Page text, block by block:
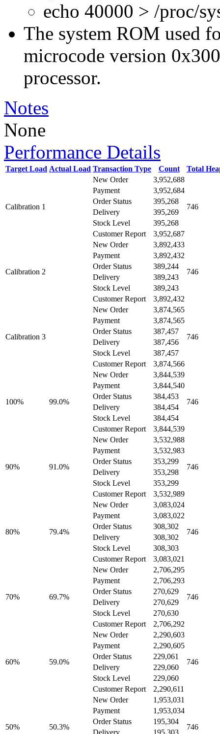
echo 40000 > /proc/
The system ROM used
microcode version
processor.
Notes
None
Performance Details
Target Load Actual Load Transaction Type Count Total
Calibration 1
New Order 3,952,688
746
Payment
3,952,684
Order Status
395,268
Delivery
395,269
Stock Level
395,268
Customer Report
3,952,687
Calibration 2
New Order 3,892,433
746
Payment
3,892,432
Order Status
389,244
Delivery
389,243
Stock Level
389,243
Customer Report
3,892,432
Calibration 3
New Order 3,874,565
746
Payment
3,874,565
Order Status
387,457
Delivery
387,456
Stock Level
387,457
Customer Report
3,874,566
100% 99.0%
New Order 3,844,539
746
Payment
3,844,540
Order Status
384,453
Delivery
384,454
Stock Level
384,454
Customer Report
3,844,539
90% 91.0%
New Order 3,532,988
746
Payment
3,532,983
Order Status
353,299
Delivery
353,298
Stock Level
353,299
Customer Report
3,532,989
80% 79.4%
New Order 3,083,024
746
Payment
3,083,022
Order Status
308,302
Delivery
308,302
Stock Level
308,303
Customer Report
3,083,021
70% 69.7%
New Order 2,706,295
746
Payment
2,706,293
Order Status
270,629
Delivery
270,629
Stock Level
270,630
Customer Report
2,706,292
60% 59.0%
New Order 2,290,603
746
Payment
2,290,605
Order Status
229,061
Delivery
229,060
Stock Level
229,060
Customer Report
2,290,611
50% 50.3%
New Order 1,953,031
746
Payment
1,953,034
Order Status
195,304
Delivery
195,303